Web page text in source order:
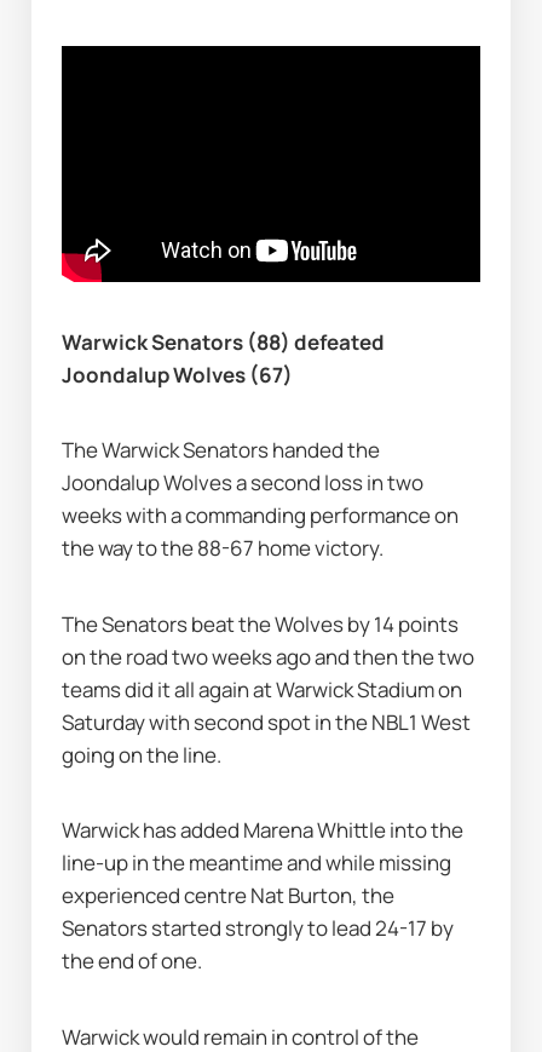
Warwick Senators (88) defeated
Joondalup Wolves (67)
The Warwick Senators handed the
Joondalup Wolves a second loss in two
weeks with a commanding performance on
the way to the 88-67 home victory.
The Senators beat the Wolves by 14 points
on the road two weeks ago and then the two
teams did it all again at Warwick Stadium on
Saturday with second spot in the NBL1 West
going on the line.
Warwick has added Marena Whittle into the
line-up in the meantime and while missing
experienced centre Nat Burton, the
Senators started strongly to lead 24-17 by
the end of one.
Warwick would remain in control of the